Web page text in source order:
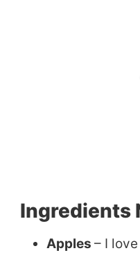
Ingredients
Apples – I